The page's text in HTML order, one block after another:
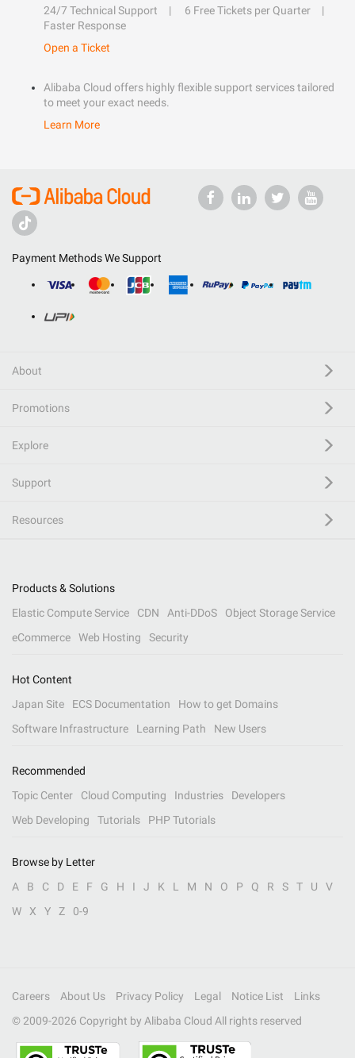
24/7 Technical Support
6 Free Tickets per Quarter
Faster Response
Open a Ticket
Alibaba Cloud offers highly flexible support services tailored
to meet your exact needs.
Learn More
Payment Methods We Support
About
Promotions
Explore
Support
Resources
Products & Solutions
Elastic Compute Service
CDN Anti-DDoS
Object Storage Service
eCommerce
Web Hosting Security
Hot Content
Japan Site
ECS Documentation
How to get Domains
Software Infrastructure
Learning Path New Users
Recommended
Topic Center
Cloud Computing Industries
Developers
Web Developing
Tutorials PHP Tutorials
Browse by Letter
A
B C D E F G H I J K L M N O P Q R S T U
V
W
X Y Z 0-9
Careers About Us Privacy Policy Legal Notice List
Links
© 2009-2026 Copyright by Alibaba Cloud All rights reserved